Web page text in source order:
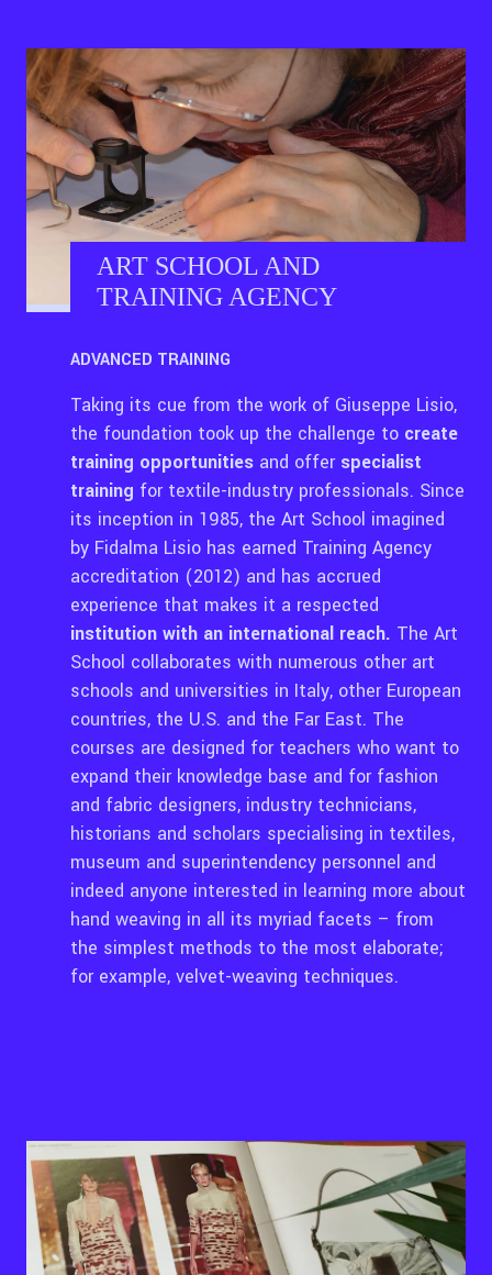
ART SCHOOL AND
TRAINING AGENCY
ADVANCED TRAINING
Taking its cue from the work of Giuseppe Lisio,
the foundation took up the challenge to create
training opportunities and offer specialist
training for textile-industry professionals. Since
its inception in 1985, the Art School imagined
by Fidalma Lisio has earned Training Agency
accreditation (2012) and has accrued
experience that makes it a respected
institution with an international reach. The Art
School collaborates with numerous other art
schools and universities in Italy, other European
countries, the U.S. and the Far East. The
courses are designed for teachers who want to
expand their knowledge base and for fashion
and fabric designers, industry technicians,
historians and scholars specialising in textiles,
museum and superintendency personnel and
indeed anyone interested in learning more about
hand weaving in all its myriad facets – from
the simplest methods to the most elaborate;
for example, velvet-weaving techniques.